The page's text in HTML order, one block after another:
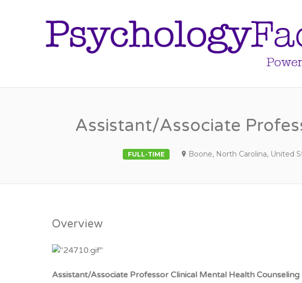
Assistant/Associate
FULL-TIME Boone, North Carolina, United
Overview
Assistant/Associate Professor Clinical Mental Health Counseling